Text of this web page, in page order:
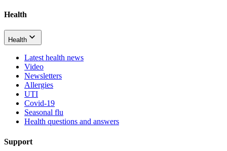
Health
Health
Latest health news
Video
Newsletters
Allergies
UTI
Covid-19
Seasonal flu
Health questions and answers
Support